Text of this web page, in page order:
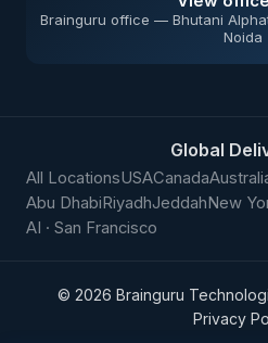
Brainguru office — Bhutani
Noida
Global
All LocationsUSACanada
Abu DhabiRiyadhJeddahNew
AI · San Francisco
© 2026 Brainguru
Privacy